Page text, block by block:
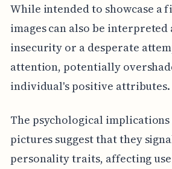
While intended to showcase a
images can also be interpreted
insecurity or a desperate
attention, potentially
individual's positive attributes.
The psychological
pictures suggest that they
personality traits, affecting